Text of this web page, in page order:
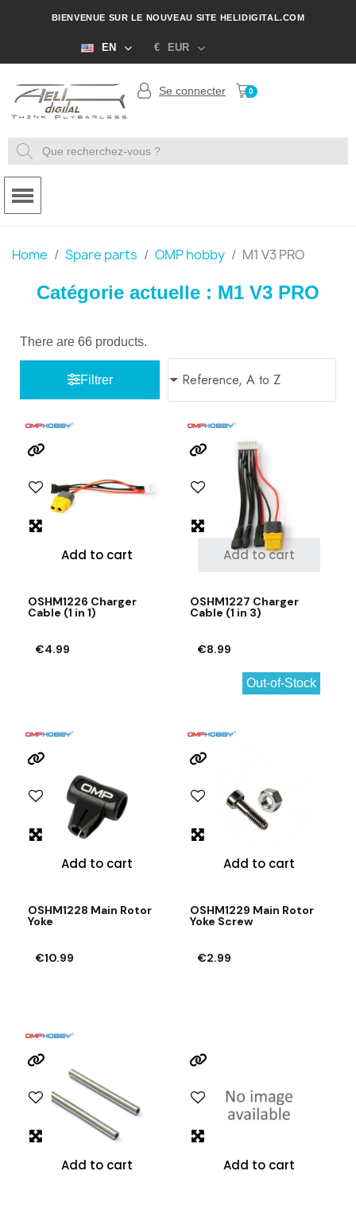
BIENVENUE SUR LE NOUVEAU SITE HELIDIGITAL.COM
EN € EUR
Se connecter
Home Spare parts OMP hobby M1 V3 PRO
Catégorie actuelle : M1 V3 PRO
There are 66 products.
Filtrer
Add to cart
OSHM1226 Charger
Cable (1 in 1)
€4.99
Add to cart
OSHM1227 Charger
Cable (1 in 3)
€8.99
Out-of-Stock
Add to cart
OSHM1228 Main Rotor
Yoke
€10.99
Add to cart
OSHM1229 Main Rotor
Yoke Screw
€2.99
Add to cart Add to cart